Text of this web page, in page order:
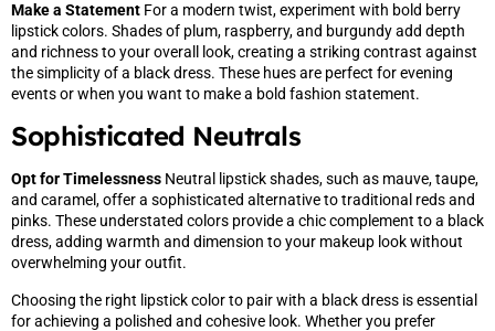
Make a Statement For a modern twist, experiment with bold berry
lipstick colors. Shades of plum, raspberry, and burgundy add depth
and richness to your overall look, creating a striking contrast against
the simplicity of a black dress. These hues are perfect for evening
events or when you want to make a bold fashion statement.
Sophisticated Neutrals
Opt for Timelessness Neutral lipstick shades, such as mauve, taupe,
and caramel, offer a sophisticated alternative to traditional reds and
pinks. These understated colors provide a chic complement to a black
dress, adding warmth and dimension to your makeup look without
overwhelming your outfit.
Choosing the right lipstick color to pair with a black dress is essential
for achieving a polished and cohesive look. Whether you prefer